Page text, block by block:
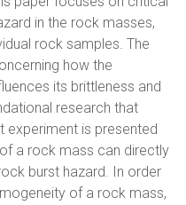
in the rock masses,
rock samples. The
how the
its brittleness and
research that
experiment is presented
a rock mass can directly
burst hazard. In order
of a rock mass,